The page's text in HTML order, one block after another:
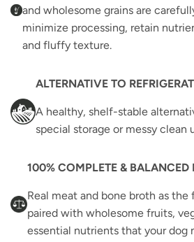
and wholesome grains are
minimize processing, retain
and fluffy texture.
ALTERNATIVE TO
A healthy, shelf-stable
special storage or messy clean
100% COMPLETE & BALANCED
Real meat and bone broth as
paired with wholesome fruits,
essential nutrients that your dog